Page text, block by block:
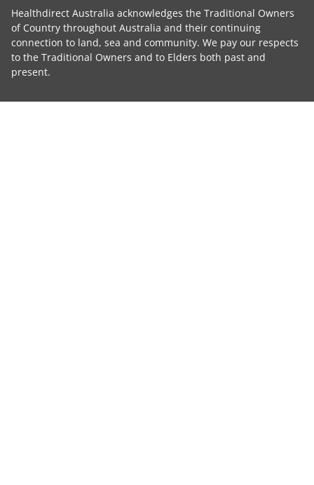
Healthdirect Australia acknowledges the Traditional Owners
of Country throughout Australia and their continuing
connection to land, sea and community. We pay our respects
to the Traditional Owners and to Elders both past and
present.